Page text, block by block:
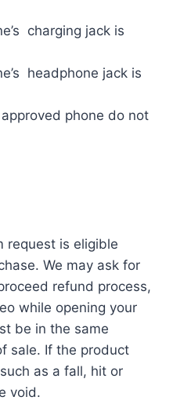
charging jack is
headphone jack is
phone do not
request is eligible
We may ask for
refund process,
while opening your
be in the same
sale. If the product
as a fall, hit or
void.